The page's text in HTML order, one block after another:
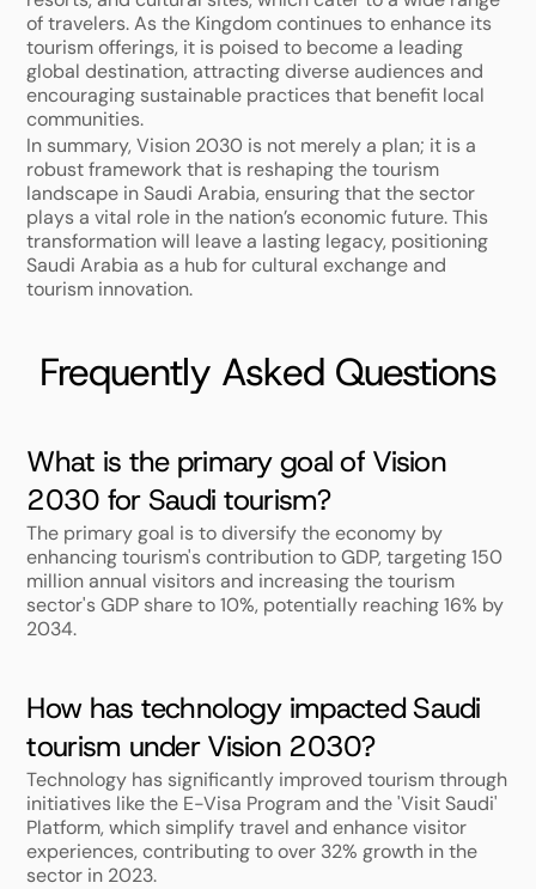
of travelers. As the Kingdom continues to enhance its
tourism offerings, it is poised to become a leading
global destination, attracting diverse audiences and
encouraging sustainable practices that benefit local
communities.
In summary, Vision 2030 is not merely a plan; it is a
robust framework that is reshaping the tourism
landscape in Saudi Arabia, ensuring that the sector
plays a vital role in the nation’s economic future. This
transformation will leave a lasting legacy, positioning
Saudi Arabia as a hub for cultural exchange and
tourism innovation.
Frequently Asked Questions
What is the primary goal of Vision
2030 for Saudi tourism?
The primary goal is to diversify the economy by
enhancing tourism's contribution to GDP, targeting 150
million annual visitors and increasing the tourism
sector's GDP share to 10%, potentially reaching 16% by
2034.
How has technology impacted Saudi
tourism under Vision 2030?
Technology has significantly improved tourism through
initiatives like the E-Visa Program and the 'Visit Saudi'
Platform, which simplify travel and enhance visitor
experiences, contributing to over 32% growth in the
sector in 2023.